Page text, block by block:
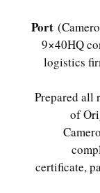
Port
9×40HQ
logistics
Prepared
of
certificate,